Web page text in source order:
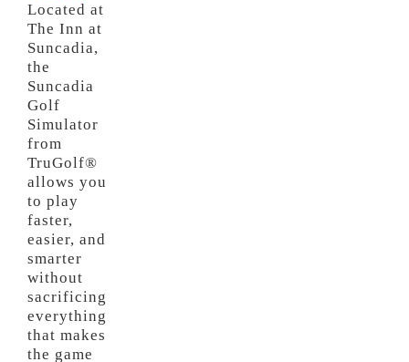
Located at
The Inn at
Suncadia,
the
Suncadia
Golf
Simulator
from
TruGolf®
allows you
to play
faster,
easier, and
smarter
without
sacrificing
everything
that makes
the game